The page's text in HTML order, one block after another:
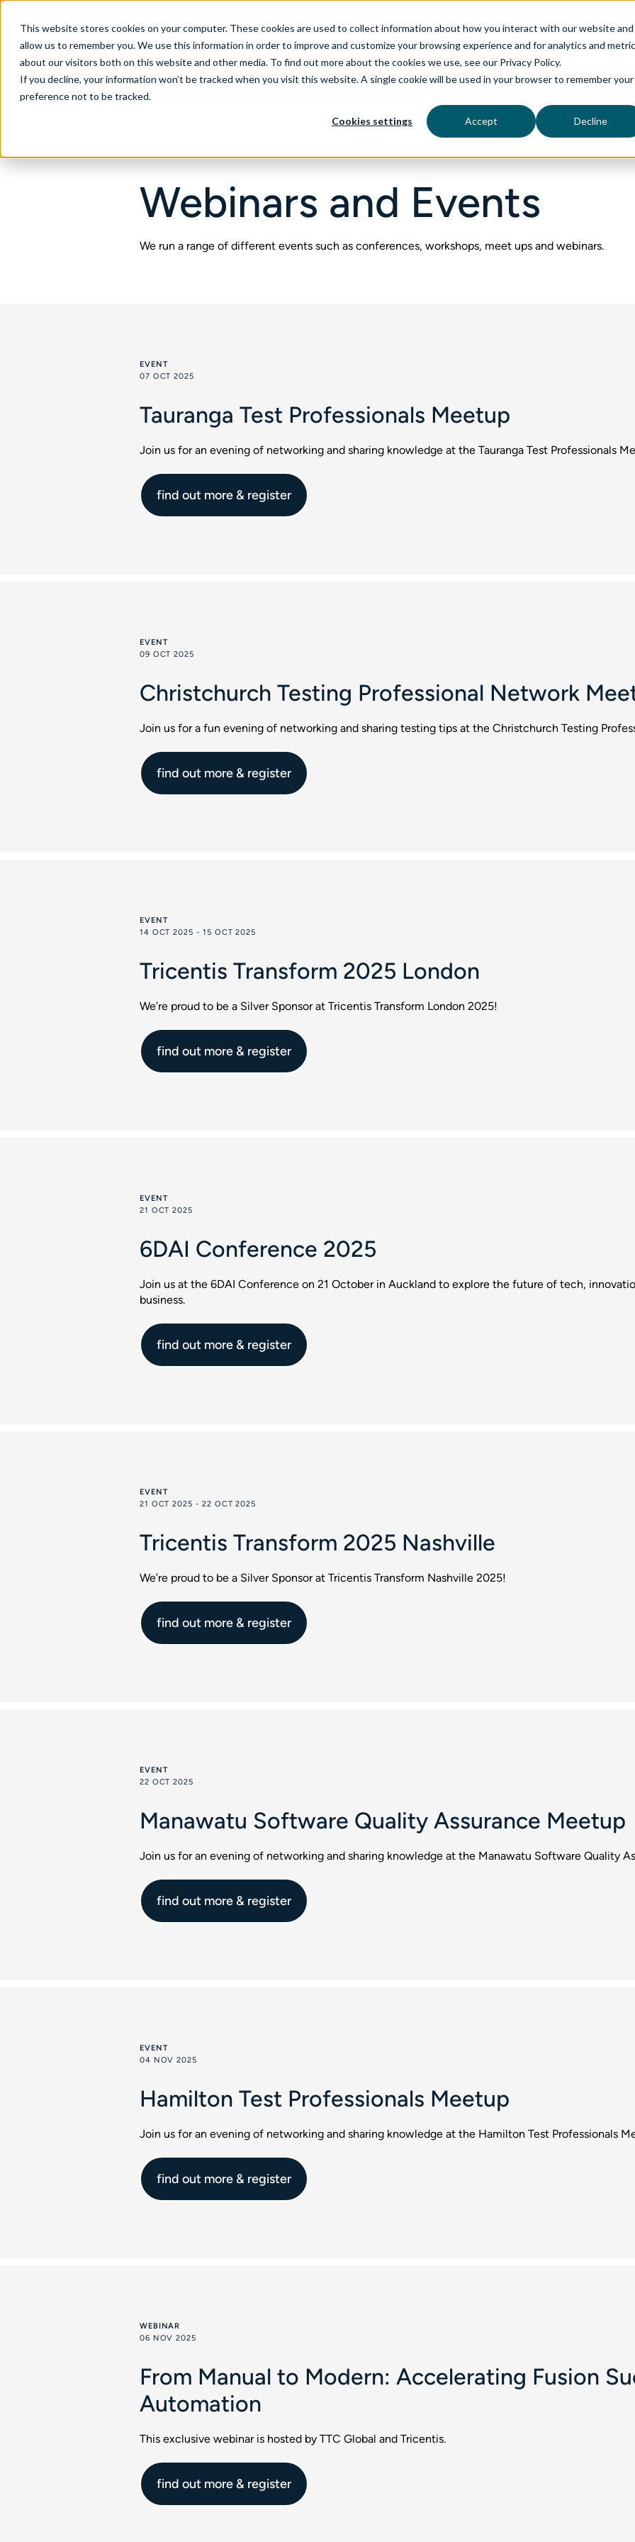
This website stores cookies on your computer. These cookies are used to collect information about how you interact with our website and
allow us to remember you. We use this information in order to improve and customize your browsing experience and for analytics and
about our visitors both on this website and other media. To find out more about the cookies we use, see our Privacy Policy.
If you decline, your information won’t be tracked when you visit this website. A single cookie will be used in your browser to remember your
preference not to be tracked.
Cookies settings Accept Decline
About Services aiDelta Technologies Industries
Webinars and Events
We run a range of different events such as conferences, workshops, meet ups and webinars.
EVENT
07 OCT 2025
Tauranga Test Professionals Meetup
Join us for an evening of networking and sharing knowledge at the Tauranga Test Professionals
find out more & register
EVENT
09 OCT 2025
Christchurch Testing Professional Network
Join us for a fun evening of networking and sharing testing tips at the Christchurch Testing
find out more & register
EVENT
14 OCT 2025 - 15 OCT 2025
Tricentis Transform 2025 London
We’re proud to be a Silver Sponsor at Tricentis Transform London 2025!
find out more & register
EVENT
21 OCT 2025
6DAI Conference 2025
Join us at the 6DAI Conference on 21 October in Auckland to explore the future of tech,
business.
find out more & register
EVENT
21 OCT 2025 - 22 OCT 2025
Tricentis Transform 2025 Nashville
We’re proud to be a Silver Sponsor at Tricentis Transform Nashville 2025!
find out more & register
EVENT
22 OCT 2025
Manawatu Software Quality Assurance Meetup
Join us for an evening of networking and sharing knowledge at the Manawatu Software Quality
find out more & register
EVENT
04 NOV 2025
Hamilton Test Professionals Meetup
Join us for an evening of networking and sharing knowledge at the Hamilton Test Professionals
find out more & register
WEBINAR
06 NOV 2025
From Manual to Modern: Accelerating Fusion
Automation
This exclusive webinar is hosted by TTC Global and Tricentis.
find out more & register